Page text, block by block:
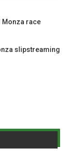
Monza race
slipstreaming